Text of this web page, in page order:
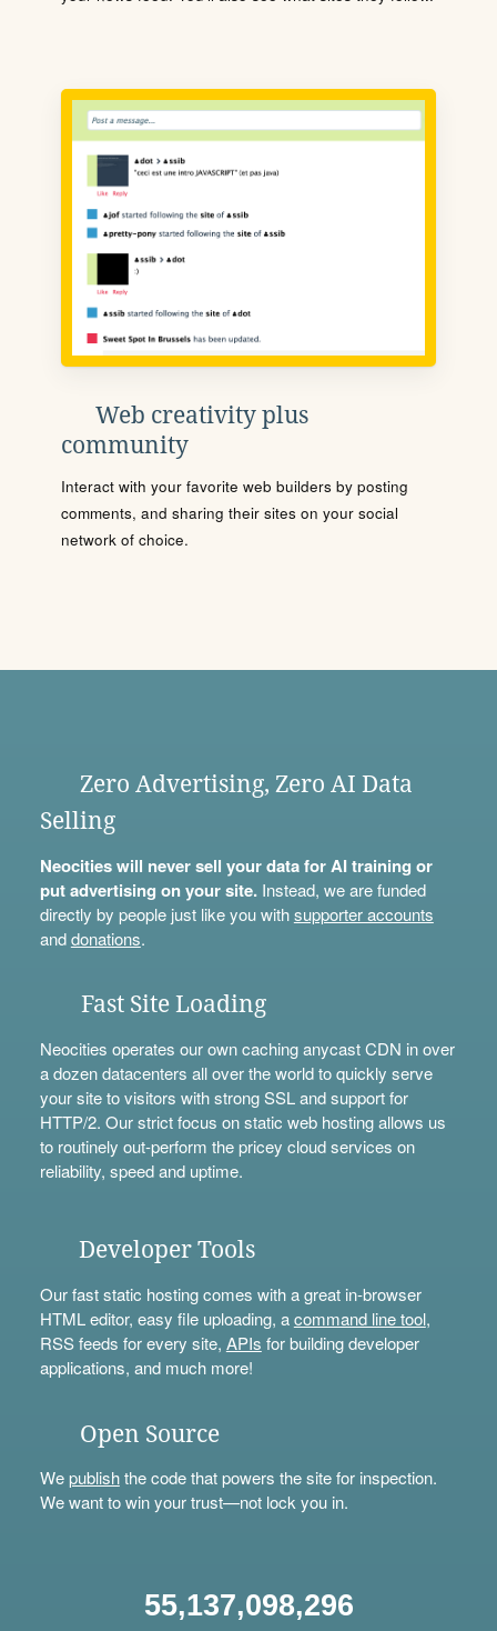
Web creativity plus
community
Interact with your favorite web builders by posting
comments, and sharing their sites on your social
network of choice.
Zero Advertising, Zero AI Data
Selling
Neocities will never sell your data for AI training or
put advertising on your site.Instead, we are funded
directly by people just like you withsupporter accounts
anddonations.
Fast Site Loading
Neocities operates our own caching anycast CDN in over
a dozen datacenters all over the world to quickly serve
your site to visitors with strong SSL and support for
HTTP/2. Our strict focus on static web hosting allows us
to routinely out-perform the pricey cloud services on
reliability, speed and uptime.
Developer Tools
Our fast static hosting comes with a great in-browser
HTML editor, easy file uploading, acommand line tool,
RSS feeds for every site, APIs for building developer
applications, and much more!
Open Source
Wepublishthe code that powers the site for inspection.
We want to win your trust—not lock you in.
55,137,098,296